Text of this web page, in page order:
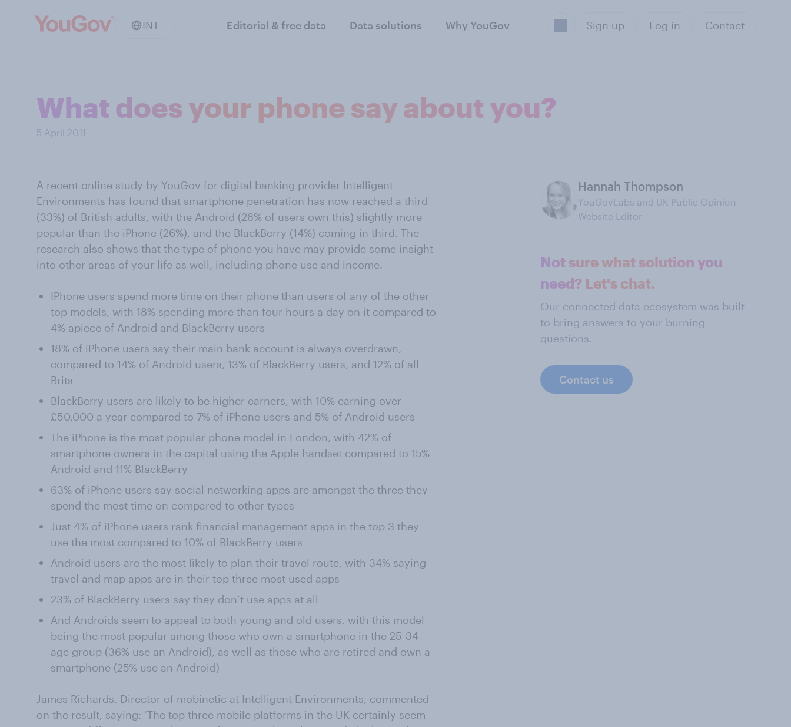
INT Editorial & free data Data solutions Why YouGov Sign up Log in Contact
What does your phone say about you?
5 April 2011
A recent online study by YouGov for digital banking provider Intelligent
Environments has found that smartphone penetration has now reached a third
(33%) of British adults, with the Android (28% of users own this) slightly more
popular than the iPhone (26%), and the BlackBerry (14%) coming in third. The
research also shows that the type of phone you have may provide some insight
into other areas of your life as well, including phone use and income.
IPhone users spend more time on their phone than users of any of the other
top models, with 18% spending more than four hours a day on it compared to
4% apiece of Android and BlackBerry users
18% of iPhone users say their main bank account is always overdrawn,
compared to 14% of Android users, 13% of BlackBerry users, and 12% of all
Brits
BlackBerry users are likely to be higher earners, with 10% earning over
£50,000 a year compared to 7% of iPhone users and 5% of Android users
The iPhone is the most popular phone model in London, with 42% of
smartphone owners in the capital using the Apple handset compared to 15%
Android and 11% BlackBerry
63% of iPhone users say social networking apps are amongst the three they
spend the most time on compared to other types
Just 4% of iPhone users rank financial management apps in the top 3 they
use the most compared to 10% of BlackBerry users
Android users are the most likely to plan their travel route, with 34% saying
travel and map apps are in their top three most used apps
23% of BlackBerry users say they don’t use apps at all
And Androids seem to appeal to both young and old users, with this model
being the most popular among those who own a smartphone in the 25-34
age group (36% use an Android), as well as those who are retired and own a
smartphone (25% use an Android)
James Richards, Director of mobinetic at Intelligent Environments, commented
on the result, saying: ‘The top three mobile platforms in the UK certainly seem
Hannah Thompson
YouGovLabs and UK Public Opinion
Website Editor
Not sure what solution you
need? Let's chat.
Our connected data ecosystem was built
to bring answers to your burning
questions.
Contact us